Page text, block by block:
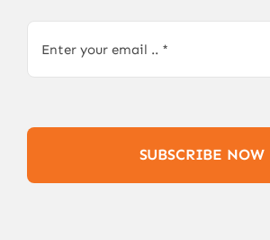
SUBSCRIBE NOW